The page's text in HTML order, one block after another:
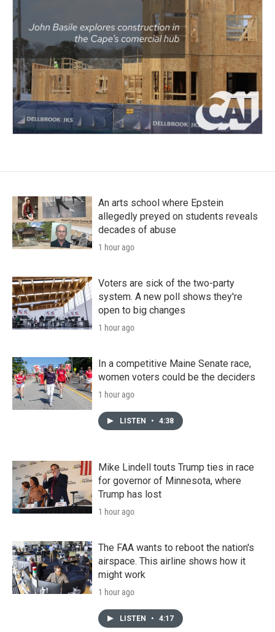
An arts school where Epstein
allegedly preyed on students reveals
decades of abuse
1 hour ago
Voters are sick of the two-party
system. A new poll shows they're
open to big changes
1 hour ago
In a competitive Maine Senate race,
women voters could be the deciders
1 hour ago
LISTEN • 4:38
Mike Lindell touts Trump ties in race
for governor of Minnesota, where
Trump has lost
1 hour ago
The FAA wants to reboot the nation's
airspace. This airline shows how it
might work
1 hour ago
LISTEN • 4:17